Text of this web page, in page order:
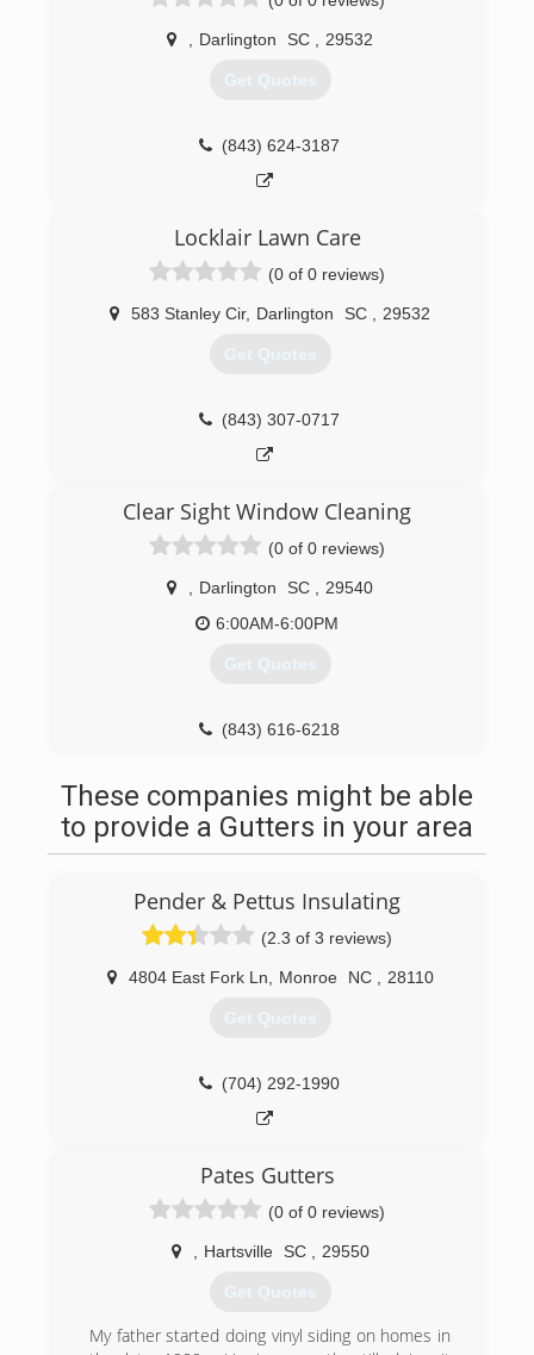
Darlington SC 29532
Get Quotes
(843) 624-3187
Locklair Lawn Care
(0 of 0 reviews)
583 Stanley Cir, Darlington SC 29532
Get Quotes
(843) 307-0717
Clear Sight Window Cleaning
(0 of 0 reviews)
Darlington SC
29540
6:00AM-6:00PM
Get Quotes
(843) 616-6218
These companies might be able
to provide a Gutters in your area
Pender & Pettus Insulating
(2.3 of 3 reviews)
4804 East Fork Ln Monroe NC 28110
Get Quotes
(704) 292-1990
Pates Gutters
(0 of 0 reviews)
Hartsville SC 29550
Get Quotes
My father started doing vinyl siding on homes in